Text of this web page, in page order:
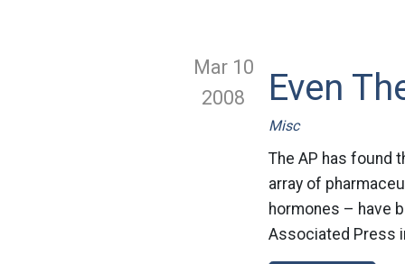
Mar 10
2008
Even
Misc
The AP has found
array of
hormones – have
Associated Press